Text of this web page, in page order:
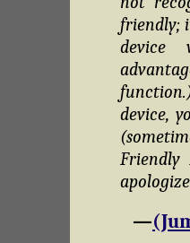
friendly;
device
device,
Friendly
—